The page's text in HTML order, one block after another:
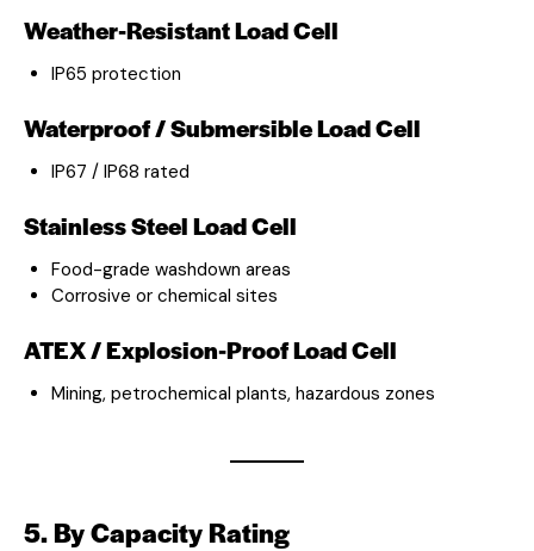
Weather-Resistant Load Cell
IP65 protection
Waterproof / Submersible Load Cell
IP67 / IP68 rated
Stainless Steel Load Cell
Food-grade washdown areas
Corrosive or chemical sites
ATEX / Explosion-Proof Load Cell
Mining, petrochemical plants, hazardous zones
5. By Capacity Rating